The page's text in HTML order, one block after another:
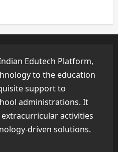
Edutech Platform,
to the education
support to
administrations. It
activities
driven solutions.